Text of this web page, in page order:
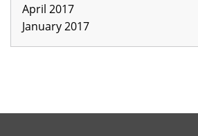
April 2017
January 2017